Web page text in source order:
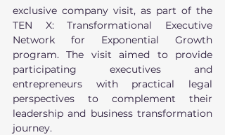
exclusive company visit, as part of the
TEN X: Transformational Executive
Network for Exponential Growth
program. The visit aimed to provide
participating executives and
entrepreneurs with practical legal
perspectives to complement their
leadership and business transformation
journey.